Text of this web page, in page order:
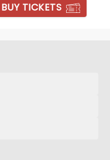
BUY TICKETS